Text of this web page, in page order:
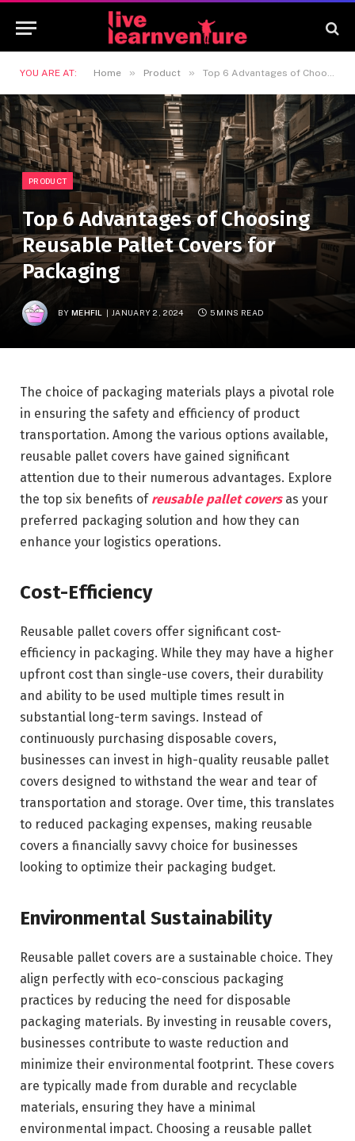
YOU ARE AT: Home » Product » Top 6 Advantages of Choosing Reusable Pallet Covers for Packaging
PRODUCT
Top 6 Advantages of Choosing
Reusable Pallet Covers for
Packaging
BY MEHFIL JANUARY 2, 2024 5 MINS READ
The choice of packaging materials plays a pivotal role
in ensuring the safety and efficiency of product
transportation. Among the various options available,
reusable pallet covers have gained significant
attention due to their numerous advantages. Explore
the top six benefits of reusable pallet coversas your
preferred packaging solution and how they can
enhance your logistics operations.
Cost-Efficiency
Reusable pallet covers offer significant cost-
efficiency in packaging. While they may have a higher
upfront cost than single-use covers, their durability
and ability to be used multiple times result in
substantial long-term savings. Instead of
continuously purchasing disposable covers,
businesses can invest in high-quality reusable pallet
covers designed to withstand the wear and tear of
transportation and storage. Over time, this translates
to reduced packaging expenses, making reusable
covers a financially savvy choice for businesses
looking to optimize their packaging budget.
Environmental Sustainability
Reusable pallet covers are a sustainable choice. They
align perfectly with eco-conscious packaging
practices by reducing the need for disposable
packaging materials. By investing in reusable covers,
businesses contribute to waste reduction and
minimize their environmental footprint. These covers
are typically made from durable and recyclable
materials, ensuring they have a minimal
environmental impact. Choosing a reusable pallet